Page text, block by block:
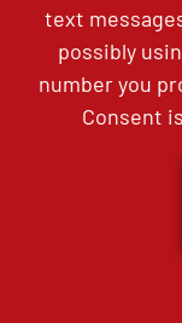
text
possibly
number you
Consent